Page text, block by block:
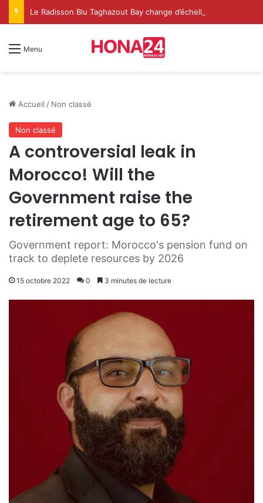
Menu
Accueil / Non classé
Non classé
A controversial leak in
Morocco! Will the
Government raise the
retirement age to 65?
Government report: Morocco's pension fund on
track to deplete resources by 2026
15 octobre 2022 0 3 minutes de lecture